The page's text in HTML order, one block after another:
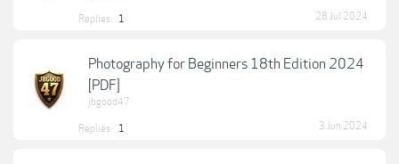
Replies: 1 28 Jul 2024
Photography for Beginners 18th Edition 2024
[PDF]
jbgood47
Replies: 1 3 Jun 2024